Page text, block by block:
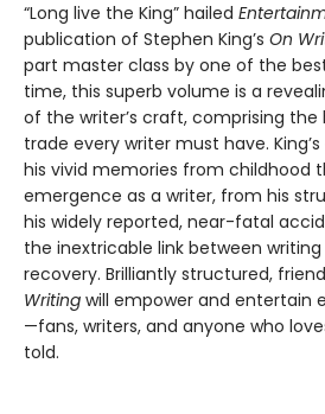
“Long live the King” hailed
publication of Stephen King’s On
part master class by one of the
time, this superb volume is a
of the writer’s craft, comprising
trade every writer must have.
his vivid memories from childhood
emergence as a writer, from his
his widely reported, near-fatal
the inextricable link between
recovery. Brilliantly structured,
Writing will empower and entertain
—fans, writers, and anyone who
told.